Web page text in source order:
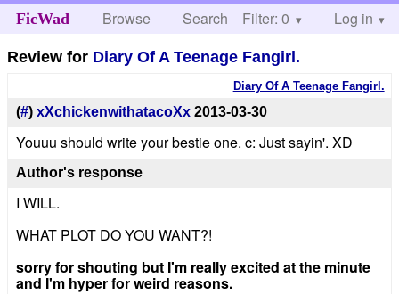
FicWad Browse Search Help
Filter: 0 Log in
Review for Diary Of A Teenage Fangirl.
Diary Of A Teenage Fangirl.
(#) xXchickenwithatacoXx 2013-03-30
Youuu should write your bestie one. c: Just sayin'. XD
Author's response
I WILL.
WHAT PLOT DO YOU WANT?!
sorry for shouting but I'm really excited at the minute
and I'm hyper for weird reasons.